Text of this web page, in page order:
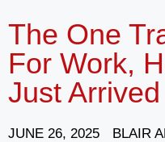
The One
For Work,
Just Arrived
JUNE 26, 2025 BLAIR